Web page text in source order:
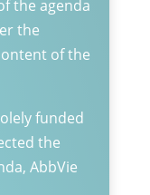
the agenda
the
of the
funded
the
AbbVie